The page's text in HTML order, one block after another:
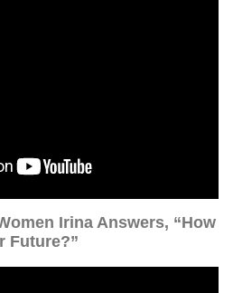
Irina Answers, “How
Future?”